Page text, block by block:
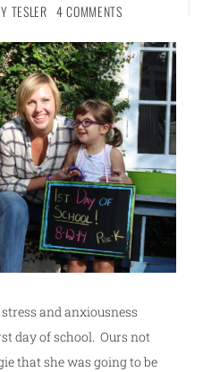
TESLER 4 COMMENTS
and anxiousness
day of school. Ours not
that she was going to be